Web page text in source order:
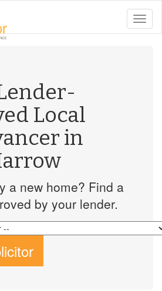
toggle
Local
in
a new home? Find a
by your lender.